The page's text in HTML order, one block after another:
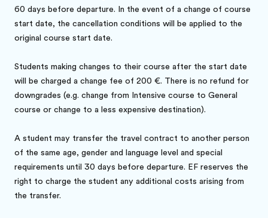
60 days before departure. In the event of a change of course
start date, the cancellation conditions will be applied to the
original course start date.
Students making changes to their course after the start date
will be charged a change fee of 200 €. There is no refund for
downgrades (e.g. change from Intensive course to General
course or change to a less expensive destination).
A student may transfer the travel contract to another person
of the same age, gender and language level and special
requirements until 30 days before departure. EF reserves the
right to charge the student any additional costs arising from
the transfer.